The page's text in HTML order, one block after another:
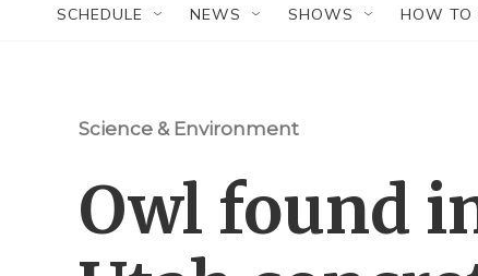
SCHEDULE NEWS SHOWS HOW TO
Science & Environment
Owl found